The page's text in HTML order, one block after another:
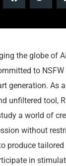
the globe of
to
generation. As
unfiltered tool,
a world of
without
produce tailored
in